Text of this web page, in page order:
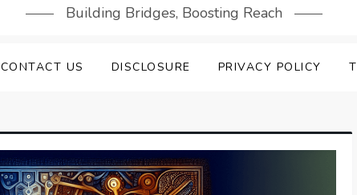
Building Bridges, Boosting Reach
CONTACT US DISCLOSURE PRIVACY POLICY